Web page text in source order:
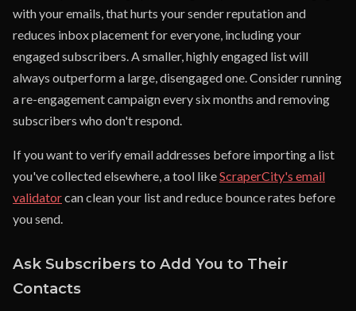
with your emails, that hurts your sender reputation and
reduces inbox placement for everyone, including your
engaged subscribers. A smaller, highly engaged list will
always outperform a large, disengaged one. Consider running
a re-engagement campaign every six months and removing
subscribers who don't respond.
If you want to verify email addresses before importing a list
you've collected elsewhere, a tool likeScraperCity's email
validatorcan clean your list and reduce bounce rates before
you send.
Ask Subscribers to Add You to Their
Contacts